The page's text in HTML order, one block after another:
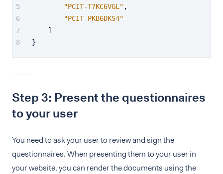
"PCIT-T7KC6VGL" ,
"PCIT-PKB6DKS4"
]
}
Step 3: Present the questionnaires
to your user
You need to ask your user to review and sign the
questionnaires. When presenting them to your user in
your website, you can render the documents using the